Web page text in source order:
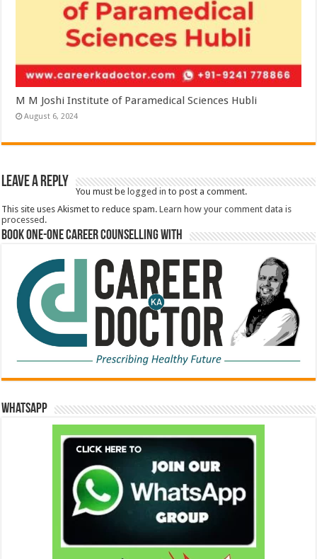
M M Joshi Institute of Paramedical Sciences Hubli
August 6, 2024
Leave a Reply
You must be logged in to post a comment.
This site uses Akismet to reduce spam.Learn how your comment data is
processed.
Book One-One Career Counselling With
WhatsApp